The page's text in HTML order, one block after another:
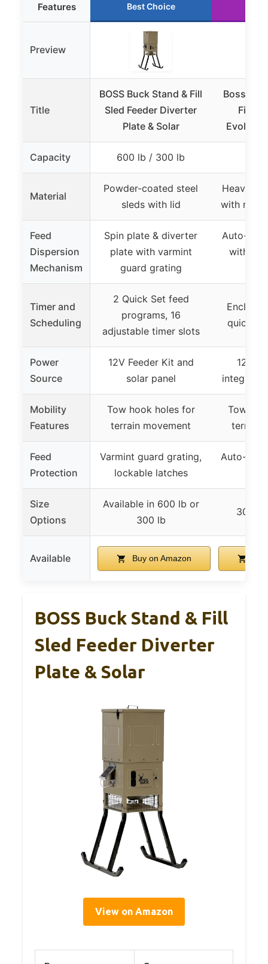
Features Best Choice
Preview
Title
BOSS Buck Stand & Fill
Sled Feeder Diverter
Plate & Solar
Boss
Fill
Capacity 600 lb / 300 lb
Material
Powder-coated steel
sleds with lid
Heavy-
with
Feed
Dispersion
Mechanism
Spin plate & diverter
plate with varmint
guard grating
Auto-
with
Timer and
Scheduling
2 Quick Set feed
programs, 16
adjustable timer slots
quick-
Power
Source
12V Feeder Kit and
solar panel
12V
Mobility
Features
Tow hook holes for
terrain movement
Tow
terrain
Feed
Protection
Varmint guard grating,
lockable latches
Auto-
Size
Options
Available in 600 lb or
300 lb
300
Available Buy on Amazon
BOSS Buck Stand & Fill
Sled Feeder Diverter
Plate & Solar
View on Amazon